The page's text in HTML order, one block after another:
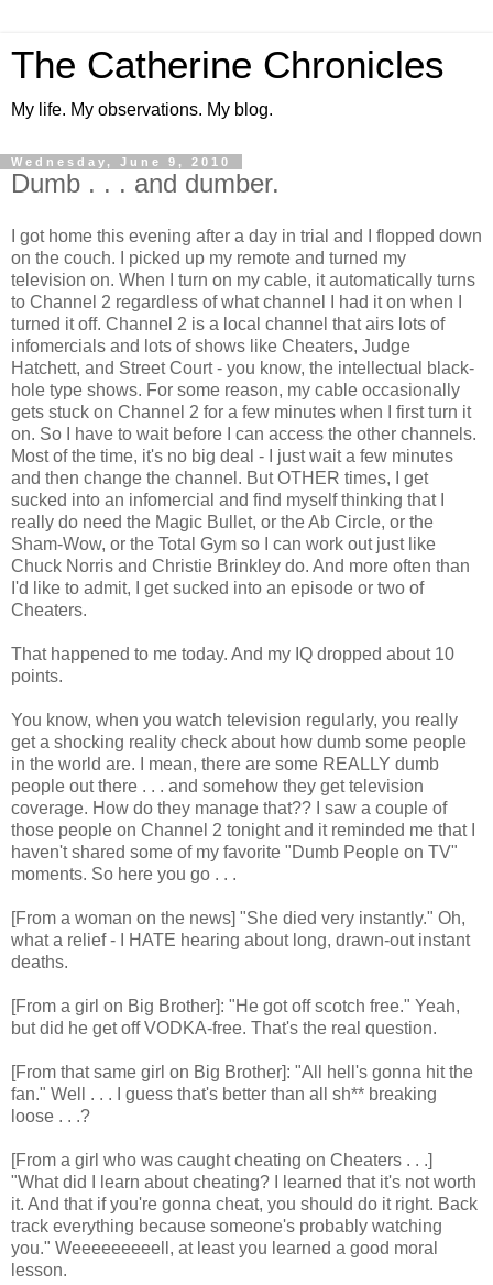
The Catherine Chronicles
My life. My observations. My blog.
Wednesday, June 9, 2010
Dumb . . . and dumber.
I got home this evening after a day in trial and I flopped down
on the couch. I picked up my remote and turned my
television on. When I turn on my cable, it automatically turns
to Channel 2 regardless of what channel I had it on when I
turned it off. Channel 2 is a local channel that airs lots of
infomercials and lots of shows like Cheaters, Judge
Hatchett, and Street Court - you know, the intellectual black-
hole type shows. For some reason, my cable occasionally
gets stuck on Channel 2 for a few minutes when I first turn it
on. So I have to wait before I can access the other channels.
Most of the time, it's no big deal - I just wait a few minutes
and then change the channel. But OTHER times, I get
sucked into an infomercial and find myself thinking that I
really do need the Magic Bullet, or the Ab Circle, or the
Sham-Wow, or the Total Gym so I can work out just like
Chuck Norris and Christie Brinkley do. And more often than
I'd like to admit, I get sucked into an episode or two of
Cheaters.
That happened to me today. And my IQ dropped about 10
points.
You know, when you watch television regularly, you really
get a shocking reality check about how dumb some people
in the world are. I mean, there are some REALLY dumb
people out there . . . and somehow they get television
coverage. How do they manage that?? I saw a couple of
those people on Channel 2 tonight and it reminded me that I
haven't shared some of my favorite "Dumb People on TV"
moments. So here you go . . .
[From a woman on the news] "She died very instantly." Oh,
what a relief - I HATE hearing about long, drawn-out instant
deaths.
[From a girl on Big Brother]: "He got off scotch free." Yeah,
but did he get off VODKA-free. That's the real question.
[From that same girl on Big Brother]: "All hell's gonna hit the
fan." Well . . . I guess that's better than all sh** breaking
loose . . .?
[From a girl who was caught cheating on Cheaters . . .]
"What did I learn about cheating? I learned that it's not worth
it. And that if you're gonna cheat, you should do it right. Back
track everything because someone's probably watching
you." Weeeeeeeeell, at least you learned a good moral
lesson.